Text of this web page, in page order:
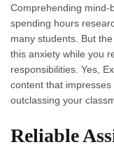
Comprehending mind-
spending hours
many students. But
this anxiety while you
responsibilities. Yes,
content that
outclassing your
Reliable